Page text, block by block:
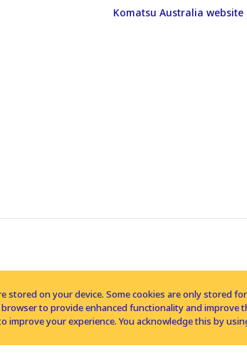
Komatsu Australia website
stored on your device. Some cookies are only
to provide enhanced functionality and improve
your experience. You acknowledge this by